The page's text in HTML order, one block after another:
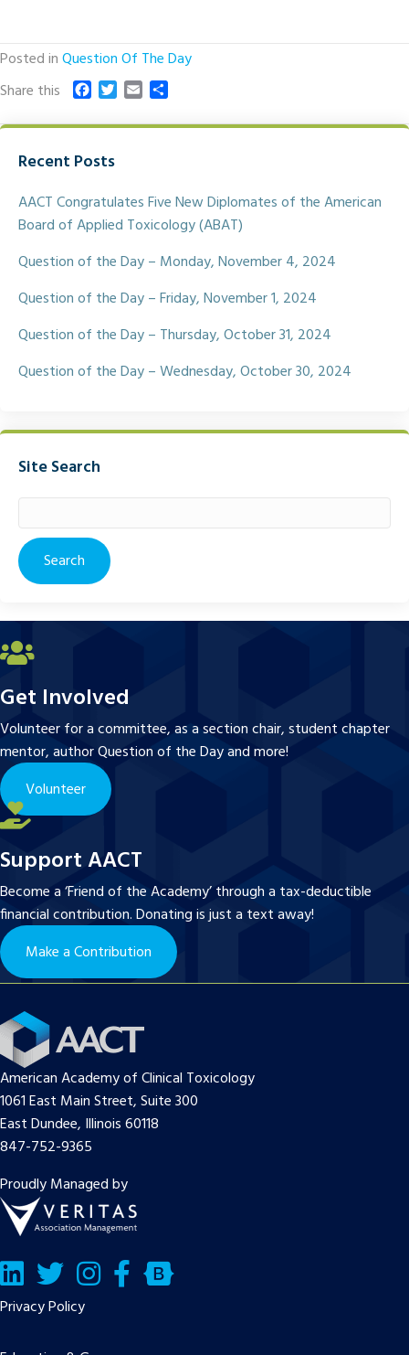
Posted inQuestion Of The Day
Share this
c
b
o
k
T
i
r
a a
Recent Posts
AACT Congratulates Five New Diplomates of the American
Board of Applied Toxicology (ABAT)
Question of the Day – Monday, November 4, 2024
Question of the Day – Friday, November 1, 2024
Question of the Day – Thursday, October 31, 2024
Question of the Day – Wednesday, October 30, 2024
Site Search
for:
Get Involved
Volunteer for a committee, as a section chair, student chapter
mentor, author Question of the Day and more!
Volunteer
Support AACT
Become a ‘Friend of the Academy’ through a tax-deductible
financial contribution. Donating is just a text away!
Make a Contribution
American Academy of Clinical Toxicology
1061 East Main Street, Suite 300
East Dundee, Illinois 60118
847-752-9365
Proudly Managed by
LinkedInTwitter/X Facebook
Bluesky
Privacy Policy